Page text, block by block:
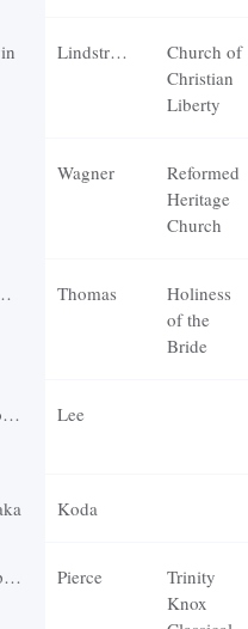
Lindstrom
Church of
Christian
Liberty
Wagner
Reformed
Heritage
Church
Thomas
Holiness
of the
Bride
Lee
Koda
Pierce
Trinity
Knox